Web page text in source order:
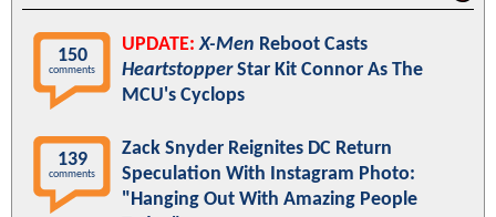
150
comments
UPDATE: X-Men Reboot Casts
HeartstopperStar Kit Connor As The
MCU's Cyclops
139
comments
Zack Snyder Reignites DC Return
Speculation With Instagram Photo:
"Hanging Out With Amazing People